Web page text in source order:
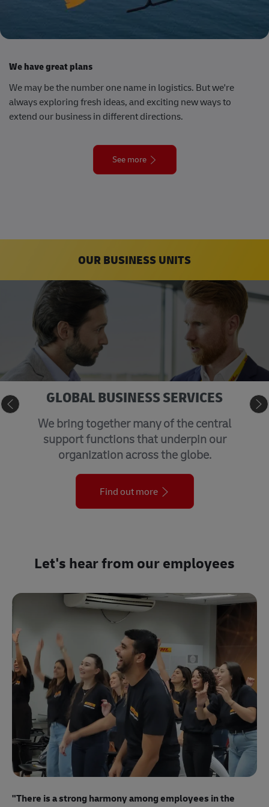
We have great plans
We may be the number one name in logistics. But we're
always exploring fresh ideas, and exciting new ways to
extend our business in different directions.
See more
OUR BUSINESS UNITS
GLOBAL BUSINESS SERVICES
We bring together many of the central
support functions that underpin our
organization across the globe.
Find out more
Let's hear from our employees
"There is a strong harmony among employees in the